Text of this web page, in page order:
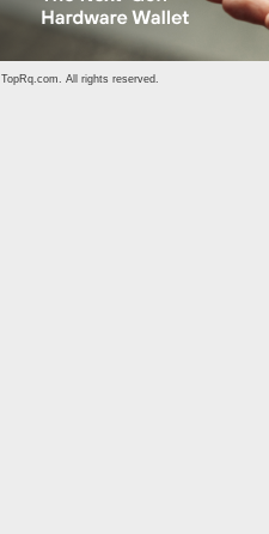
TopRq.com. All rights reserved.